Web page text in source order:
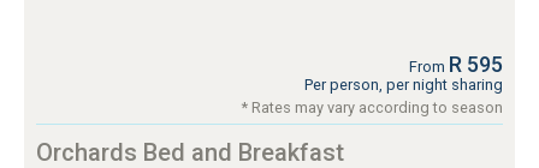
From R 595
Per person, per night sharing
* Rates may vary according to season
Orchards Bed and Breakfast